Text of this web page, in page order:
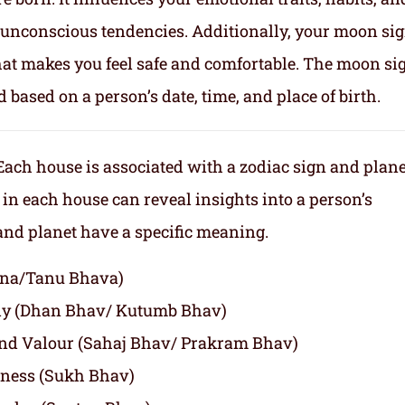
tendencies. Additionally, your moon
makes you feel safe and comfortable. The moon
on a person’s date, time, and place of birth.
house is associated with a zodiac sign and
each house can reveal insights into a person’s
planet have a specific meaning.
Tanu Bhava)
(Dhan Bhav/ Kutumb Bhav)
Valour (Sahaj Bhav/ Prakram Bhav)
(Sukh Bhav)